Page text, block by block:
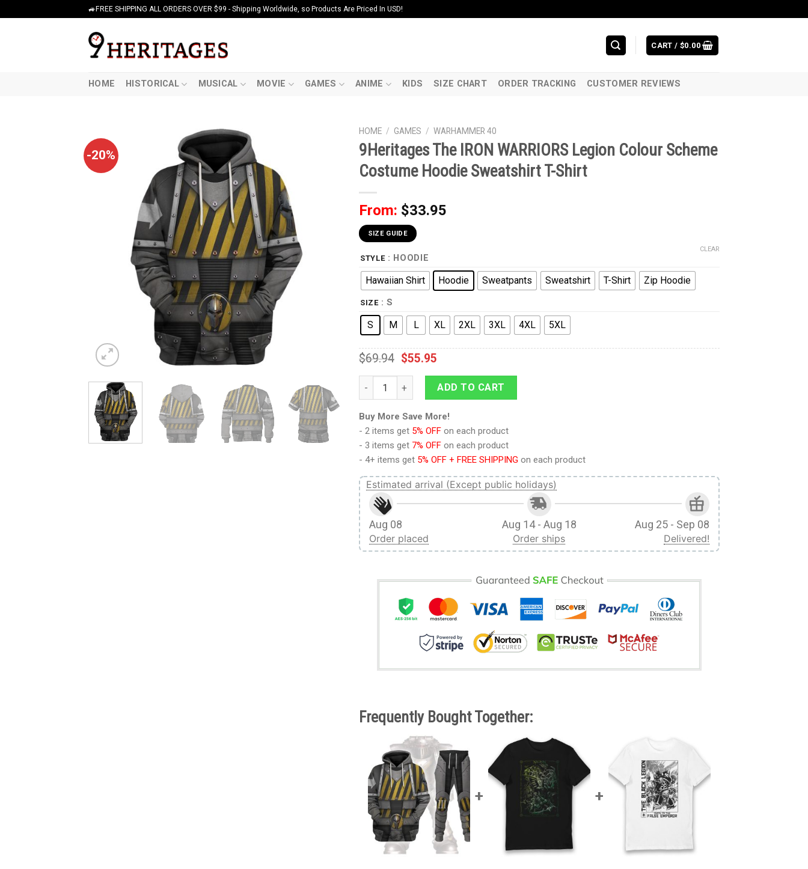
🚙FREE SHIPPING ALL ORDERS OVER $99 - Shipping Worldwide, so Products Are Priced In USD!
CART / $0.00
HOME HISTORICAL MUSICAL MOVIE GAMES ANIME KIDS SIZE CHART ORDER TRACKING CUSTOMER REVIEWS
-20%
HOME / GAMES / WARHAMMER 40
9Heritages The IRON WARRIORS Legion Colour Scheme
Costume Hoodie Sweatshirt T-Shirt
From: $33.95
SIZE GUIDE
STYLE : HOODIE
Hawaiian Shirt Hoodie Sweatpants Sweatshirt T-Shirt Zip Hoodie
SIZE : S
S M L XL 2XL 3XL 4XL 5XL
CLEAR
$69.94 $55.95
9Heritages The IRON WARRIORS Legion Colour Scheme Costume Hoodie Sweatshirt T-Shirt quantity
ADD TO CART
Buy More Save More!
- 2 items get 5% OFF on each product
- 3 items get 7% OFF on each product
- 4+ items get 5% OFF + FREE SHIPPING on each product
Estimated arrival (Except public holidays)
Aug 08
Order placed
Aug 14 - Aug 18
Order ships
Aug 25 - Sep 08
Delivered!
Frequently Bought Together: